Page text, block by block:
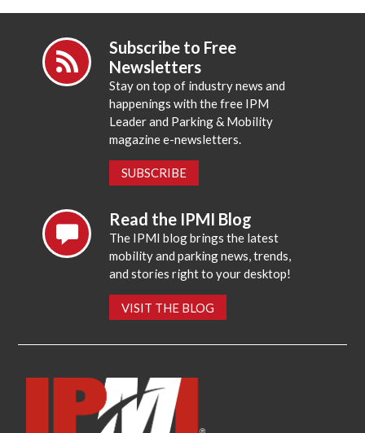
Subscribe to Free
Newsletters
Stay on top of industry news and
happenings with the free IPM
Leader and Parking & Mobility
magazine e-newsletters.
SUBSCRIBE
Read the IPMI Blog
The IPMI blog brings the latest
mobility and parking news, trends,
and stories right to your desktop!
VISIT THE BLOG